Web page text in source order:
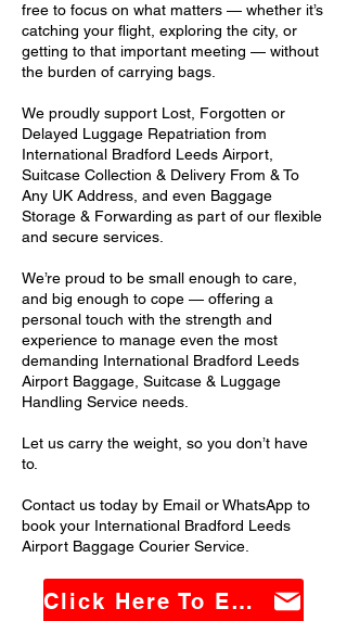
free to focus on what matters — whether it’s
catching your flight, exploring the city, or
getting to that important meeting — without
the burden of carrying bags.
We proudly support Lost, Forgotten or
Delayed Luggage Repatriation from
International Bradford Leeds Airport,
Suitcase Collection & Delivery From & To
Any UK Address, and even Baggage
Storage & Forwarding as part of our flexible
and secure services.
We’re proud to be small enough to care,
and big enough to cope — offering a
personal touch with the strength and
experience to manage even the most
demanding International Bradford Leeds
Airport Baggage, Suitcase & Luggage
Handling Service needs.
Let us carry the weight, so you don’t have
to.
Contact us today by Email or WhatsApp to
book your International Bradford Leeds
Airport Baggage Courier Service.
Click Here To Email Us